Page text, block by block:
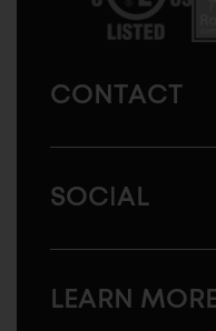
CONTACT
SOCIAL
LEARN